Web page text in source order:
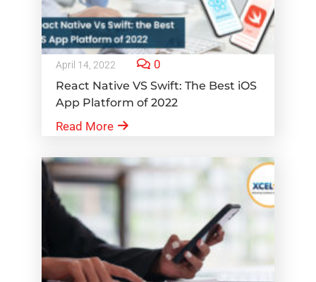
April 14, 2022 0
React Native VS Swift: The Best iOS
App Platform of 2022
Read More